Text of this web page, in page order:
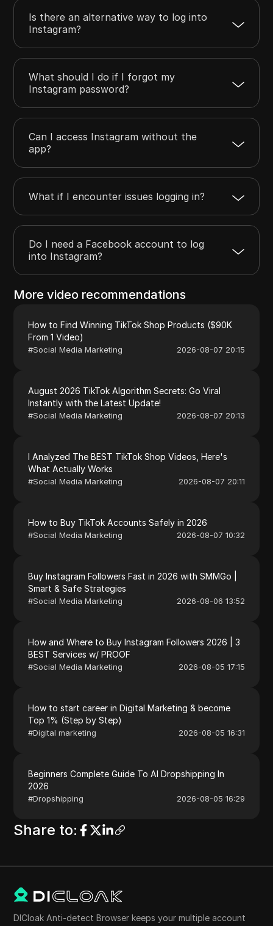
Is there an alternative way to log into
Instagram?
What should I do if I forgot my
Instagram password?
Can I access Instagram without the
app?
What if I encounter issues logging in?
Do I need a Facebook account to log
into Instagram?
More video recommendations
How to Find Winning TikTok Shop Products ($90K
From 1 Video)
#Social Media Marketing 2026-08-07 20:15
August 2026 TikTok Algorithm Secrets: Go Viral
Instantly with the Latest Update!
#Social Media Marketing 2026-08-07 20:13
I Analyzed The BEST TikTok Shop Videos, Here's
What Actually Works
#Social Media Marketing 2026-08-07 20:11
How to Buy TikTok Accounts Safely in 2026
#Social Media Marketing 2026-08-07 10:32
Buy Instagram Followers Fast in 2026 with SMMGo |
Smart & Safe Strategies
#Social Media Marketing 2026-08-06 13:52
How and Where to Buy Instagram Followers 2026 | 3
BEST Services w/ PROOF
#Social Media Marketing 2026-08-05 17:15
How to start career in Digital Marketing & become
Top 1% (Step by Step)
#Digital marketing 2026-08-05 16:31
Beginners Complete Guide To AI Dropshipping In
2026
#Dropshipping 2026-08-05 16:29
Share to:
DICloak Anti-detect Browser keeps your multiple account